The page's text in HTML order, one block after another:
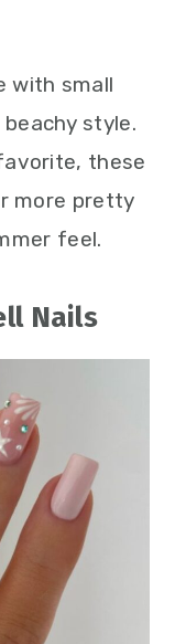
with small
style.
these
more pretty
feel.
Nails